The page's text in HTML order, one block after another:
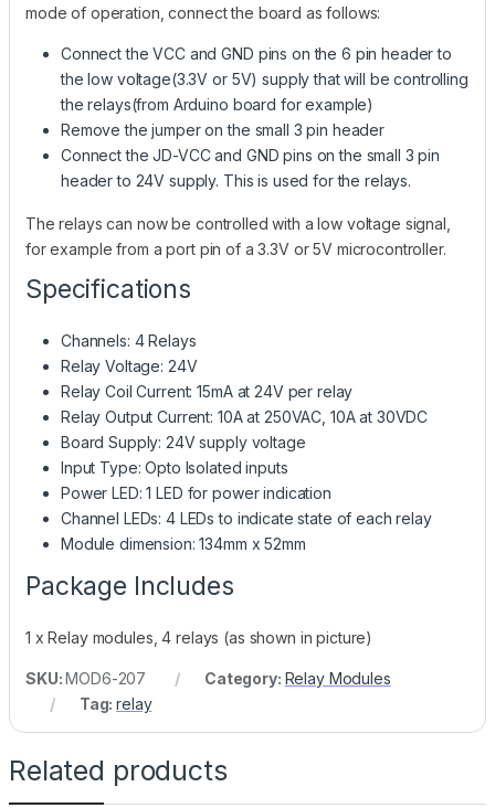
mode of operation, connect the board as follows:
Connect the VCC and GND pins on the 6 pin header to
the low voltage(3.3V or 5V) supply that will be controlling
the relays(from Arduino board for example)
Remove the jumper on the small 3 pin header
Connect the JD-VCC and GND pins on the small 3 pin
header to 24V supply. This is used for the relays.
The relays can now be controlled with a low voltage signal,
for example from a port pin of a 3.3V or 5V microcontroller.
Specifications
Channels: 4 Relays
Relay Voltage: 24V
Relay Coil Current: 15mA at 24V per relay
Relay Output Current: 10A at 250VAC, 10A at 30VDC
Board Supply: 24V supply voltage
Input Type: Opto Isolated inputs
Power LED: 1 LED for power indication
Channel LEDs: 4 LEDs to indicate state of each relay
Module dimension: 134mm x 52mm
Package Includes
1 x Relay modules, 4 relays (as shown in picture)
SKU:MOD6-207 Category: Relay Modules
Tag:relay
Related products